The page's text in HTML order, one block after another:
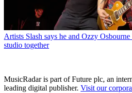
Artists Slash says he and Ozzy
studio together
MusicRadar is part of Future plc, an
leading digital publisher. Visit our